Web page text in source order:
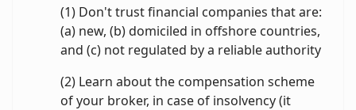
(1) Don't trust financial companies that are:
(a) new, (b) domiciled in offshore countries,
and (c) not regulated by a reliable authority
(2) Learn about the compensation scheme
of your broker, in case of insolvency (it